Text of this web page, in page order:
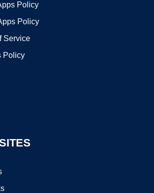
Policy
Policy
Service
Policy